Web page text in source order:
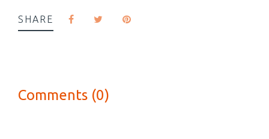
SHARE
Comments (0)